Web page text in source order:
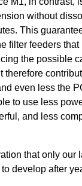
without
This
filter feeders
the possible
therefore
even less the
to use less
and less
that only our
develop after